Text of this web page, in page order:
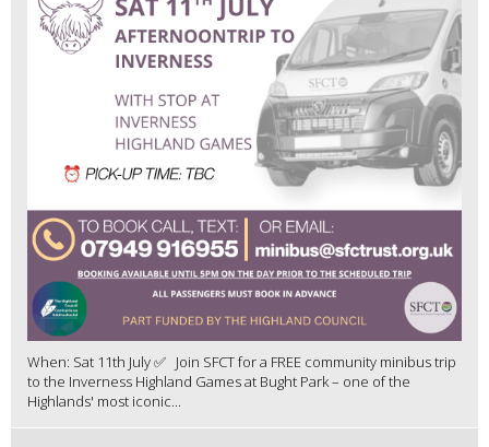
When: Sat 11th July ✅ Join SFCT for a FREE community minibus trip
to the Inverness Highland Games at Bught Park – one of the
Highlands' most iconic...